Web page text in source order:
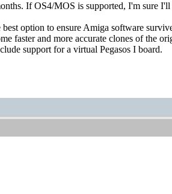
If OS4/MOS is supported, I'm sure I'll
option to ensure Amiga software
faster and more accurate clones of the
support for a virtual Pegasos I board.